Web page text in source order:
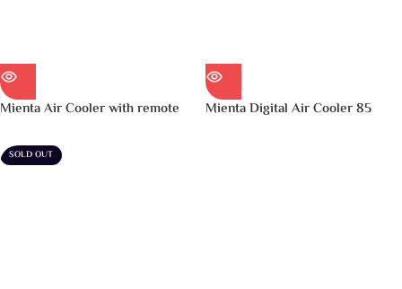
Mienta Air Cooler with remote
Mienta Digital Air Cooler 85
SOLD OUT